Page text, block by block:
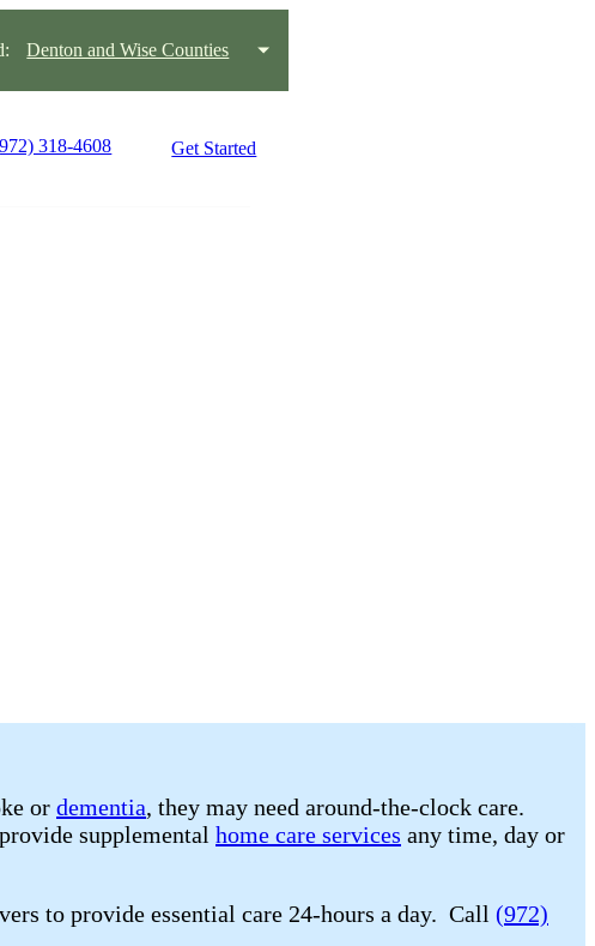
Denton and Wise Counties
318-4608 Get Started
or dementia, they may need around-the-clock care.
supplemental home care services any time, day or
to provide essential care 24-hours a day. Call (972)